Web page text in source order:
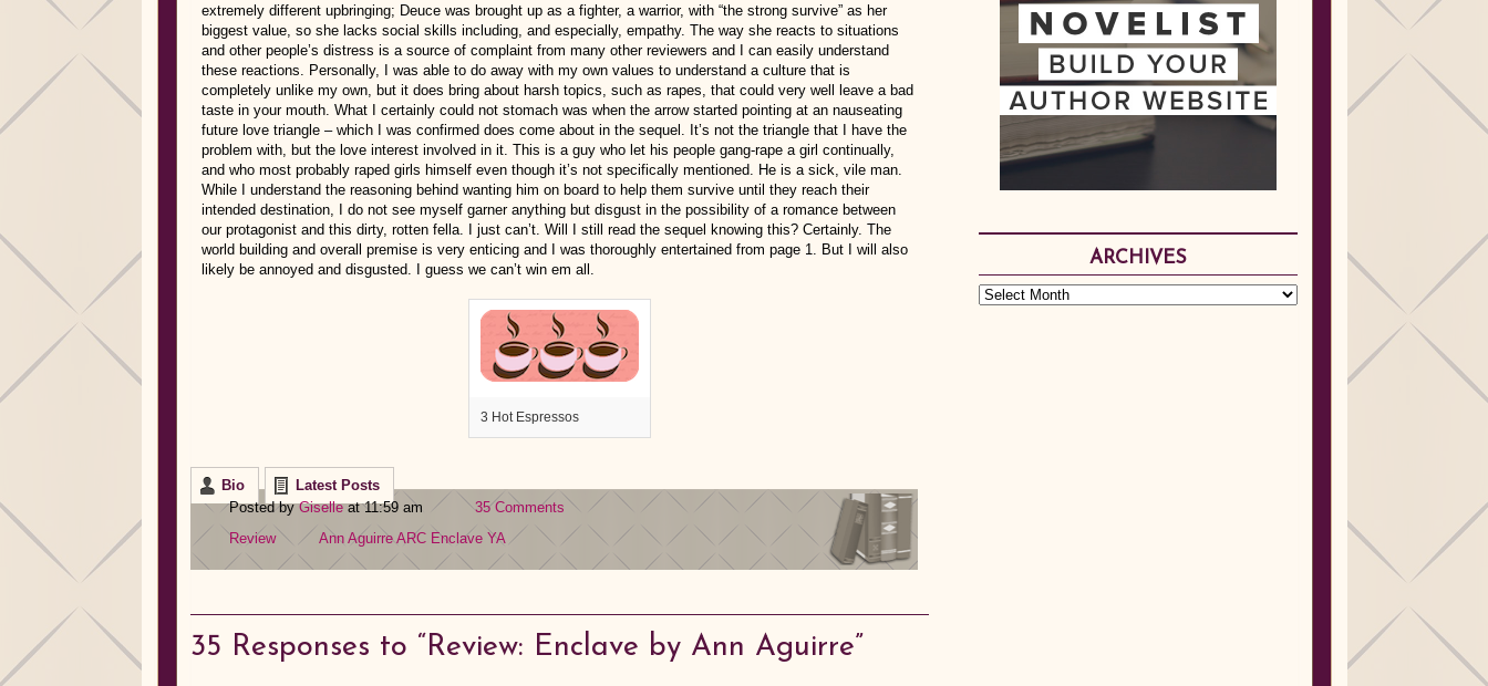
extremely different upbringing; Deuce was brought up as a fighter, a warrior, with “the strong survive” as her
biggest value, so she lacks social skills including, and especially, empathy. The way she reacts to situations
and other people’s distress is a source of complaint from many other reviewers and I can easily understand
these reactions. Personally, I was able to do away with my own values to understand a culture that is
completely unlike my own, but it does bring about harsh topics, such as rapes, that could very well leave a bad
taste in your mouth. What I certainly could not stomach was when the arrow started pointing at an nauseating
future love triangle – which I was confirmed does come about in the sequel. It’s not the triangle that I have the
problem with, but the love interest involved in it. This is a guy who let his people gang-rape a girl continually,
and who most probably raped girls himself even though it’s not specifically mentioned. He is a sick, vile man.
While I understand the reasoning behind wanting him on board to help them survive until they reach their
intended destination, I do not see myself garner anything but disgust in the possibility of a romance between
our protagonist and this dirty, rotten fella. I just can’t. Will I still read the sequel knowing this? Certainly. The
world building and overall premise is very enticing and I was thoroughly entertained from page 1. But I will also
likely be annoyed and disgusted. I guess we can’t win em all.
3 Hot Espressos
Bio
Latest Posts
Posted byGiselleat 11:59 am
35 Comments
Review
Ann Aguirre ARC Enclave YA
35 Responses to “Review: Enclave by Ann Aguirre”
ARCHIVES